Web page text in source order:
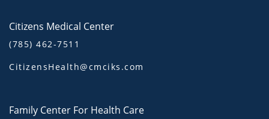
Citizens Medical Center
(785) 462-7511
CitizensHealth@cmciks.com
Family Center For Health Care